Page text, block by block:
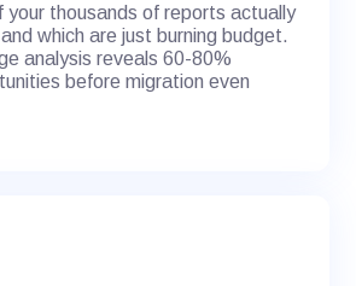
your thousands of reports actually
which are just burning budget.
analysis reveals 60-80%
before migration even